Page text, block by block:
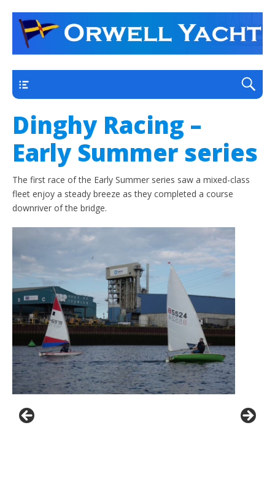
Orwell Yacht Club
a thriving club yacht club on the outskirts of
Ipswich
Dinghy Racing –
Early Summer series
The first race of the Early Summer series saw a mixed-class
fleet enjoy a steady breeze as they completed a course
downriver of the bridge.